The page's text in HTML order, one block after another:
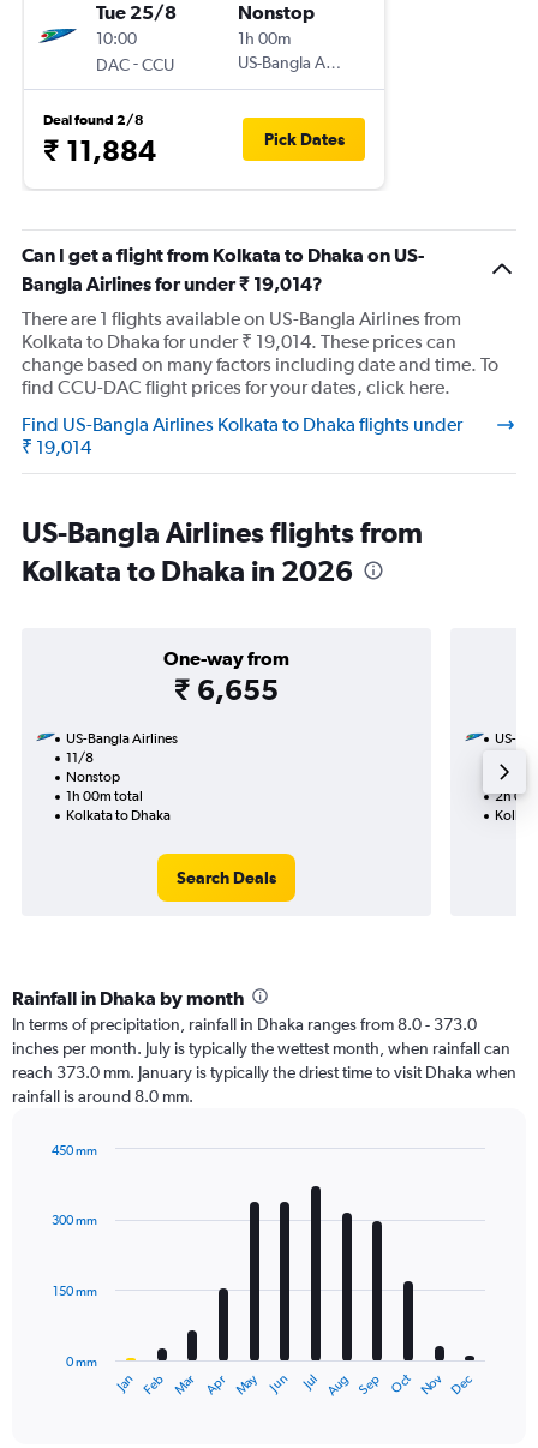
Tue 25/8
10:00
DAC-CCU
Nonstop
1h 00m
US-Bangla Airlines
Deal found 2/8
₹ 11,884 Pick Dates
Can I get a flight from Kolkata to Dhaka on US-
Bangla Airlines for under ₹ 19,014?
There are 1 flights available on US-Bangla Airlines from
Kolkata to Dhaka for under ₹ 19,014. These prices can
change based on many factors including date and time. To
find CCU-DAC flight prices for your dates, click here.
Find US-Bangla Airlines Kolkata to Dhaka flights under
₹ 19,014
US-Bangla Airlines flights from
Kolkata to Dhaka in 2026
One-way from
₹ 6,655
US-Bangla Airlines
11/8
Nonstop
1h 00m total
Kolkata to Dhaka
Search Deals
US-
2h
Rainfall in Dhaka by month
In terms of precipitation, rainfall in Dhaka ranges from 8.0 - 373.0
inches per month. July is typically the wettest month, when rainfall can
reach 373.0 mm. January is typically the driest time to visit Dhaka when
rainfall is around 8.0 mm.
with
12
The
Jan Feb Mar Apr May Jun Jul Aug Sep Oct Nov Dec
0 mm
150 mm
300 mm
450 mm